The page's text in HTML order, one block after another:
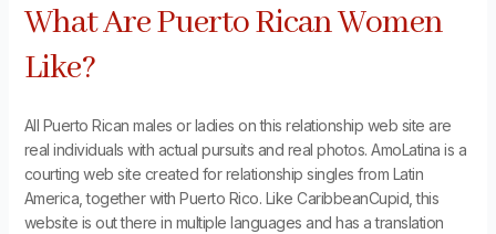
What Are Puerto Rican Women
Like?
All Puerto Rican males or ladies on this relationship web site are
real individuals with actual pursuits and real photos. AmoLatina is a
courting web site created for relationship singles from Latin
America, together with Puerto Rico. Like CaribbeanCupid, this
website is out there in multiple languages and has a translation